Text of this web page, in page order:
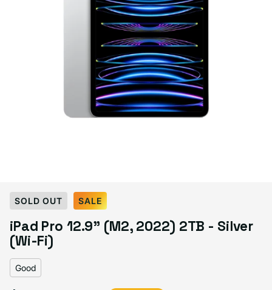
Select Condition
Good
Sold out
Visible scratches or dents; works like new. Backed by a 1-year warranty.
SOLD OUT SALE
iPad Pro 12.9" (M2, 2022) 2TB - Silver
(Wi-Fi)
Good